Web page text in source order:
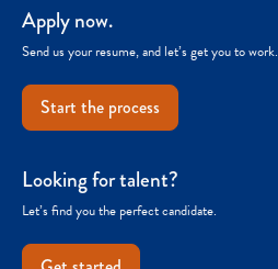
Apply now.
Send us your resume, and let’s get you to work.
Start the process
Looking for talent?
Let’s find you the perfect candidate.